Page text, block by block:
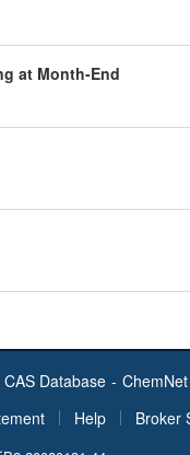
at Month-End
Database -
Help Broker